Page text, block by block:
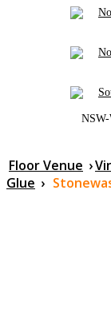
Floor Venue ›
Glue ›